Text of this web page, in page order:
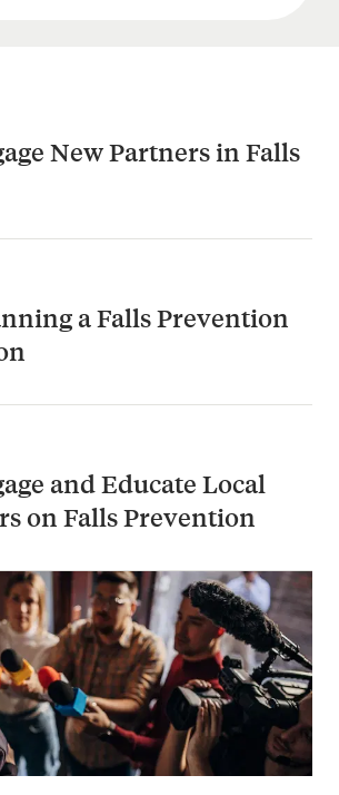
New Partners in Falls
a Falls Prevention
and Educate Local
on Falls Prevention